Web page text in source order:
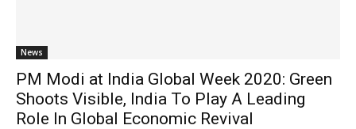
News
PM Modi at India Global Week 2020: Green
Shoots Visible, India To Play A Leading
Role In Global Economic Revival